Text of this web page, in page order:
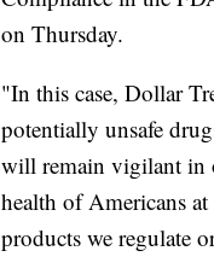
on Thursday.
"In this case, Dollar
potentially unsafe
will remain vigilant in
health of Americans
products we regulate